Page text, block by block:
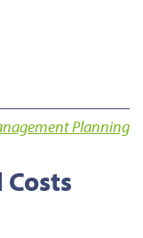
Planning